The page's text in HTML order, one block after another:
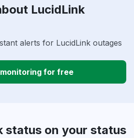
LucidLink
alerts for LucidLink outages
for free
status on your status